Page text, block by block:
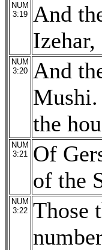
NUM
3:19
And
NUM
3:20
And
Mushi.
the
NUM
3:21
Of
of the
NUM
3:22
Those